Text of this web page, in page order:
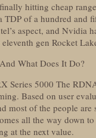
hitting cheap
TDP of a hundred and
aspect, and Nvidia
gen Rocket
What Does It Do?
Series 5000 The
Based on user
most of the people are
all the way down
at the next value.